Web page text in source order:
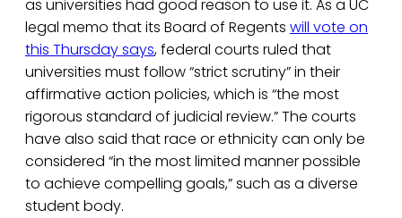
as universities had good reason to use it. As a UC
legal memo that its Board of Regents will vote on
this Thursday says, federal courts ruled that
universities must follow “strict scrutiny” in their
affirmative action policies, which is “the most
rigorous standard of judicial review.” The courts
have also said that race or ethnicity can only be
considered “in the most limited manner possible
to achieve compelling goals,” such as a diverse
student body.